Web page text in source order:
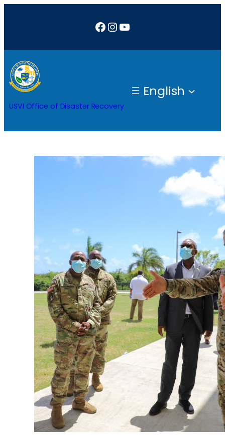
Facebook
Instagram
YouTube
USVI Office of Disaster Recovery
English